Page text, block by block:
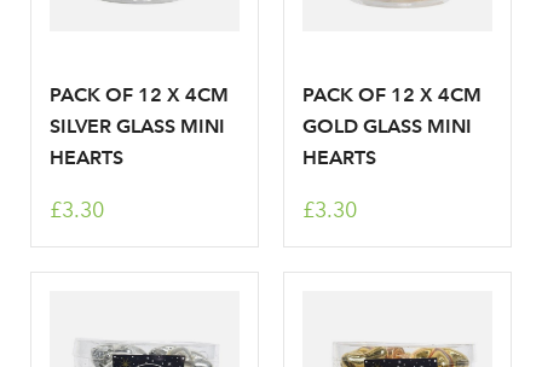
Sign up to receive our
newsletter
Email Address
PACK OF 12 X 4CM
SILVER GLASS MINI
HEARTS
£3.30
PACK OF 12 X 4CM
GOLD GLASS MINI
HEARTS
£3.30